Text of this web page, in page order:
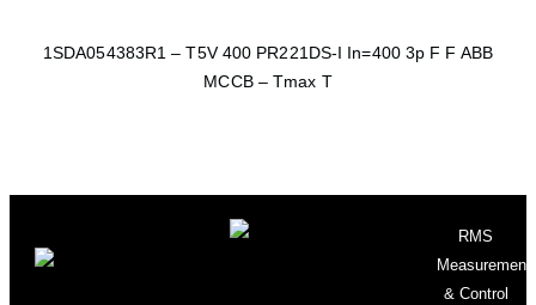
1SDA054383R1 – T5V 400 PR221DS-I In=400 3p F F ABB
MCCB – Tmax T
RMS
Measurement
& Control